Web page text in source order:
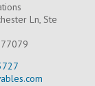
Ln, Ste